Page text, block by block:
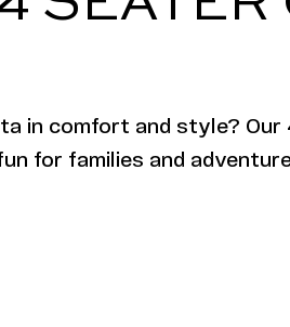
in comfort and style?
for families and